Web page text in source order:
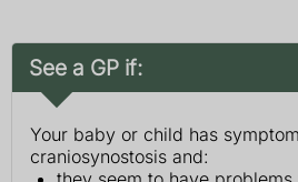
See a GP if:
Your baby or child has
craniosynostosis and: